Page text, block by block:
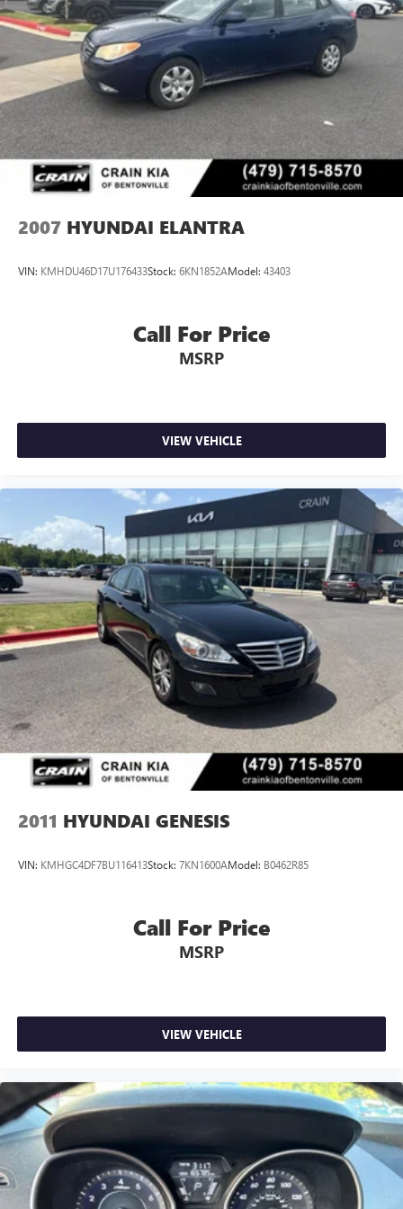
2007 HYUNDAI ELANTRA
VIN: KMHDU46D17U176433Stock: 6KN1852AModel: 43403
Call For Price
MSRP
VIEW VEHICLE
2011 HYUNDAI GENESIS
VIN: KMHGC4DF7BU116413Stock: 7KN1600AModel: B0462R85
Call For Price
MSRP
VIEW VEHICLE